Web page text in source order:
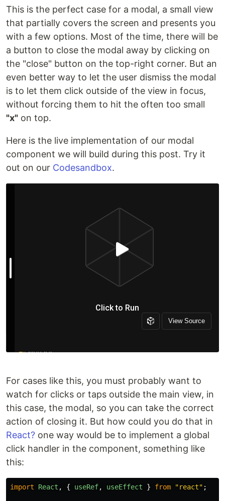
This is the perfect case for a modal, a small view
that partially covers the screen and presents you
with a few options. Most of the time, there will be
a button to close the modal away by clicking on
the "close" button on the top-right corner. But an
even better way to let the user dismiss the modal
is to let them click outside of the view in focus,
without forcing them to hit the often too small
"x" on top.
Here is the live implementation of our modal
component we will build during this post. Try it
out on our Codesandbox.
For cases like this, you must probably want to
watch for clicks or taps outside the main view, in
this case, the modal, so you can take the correct
action of closing it. But how could you do that in
React? one way would be to implement a global
click handler in the component, something like
this:
import React , { useRef, useEffect } from "react" ;